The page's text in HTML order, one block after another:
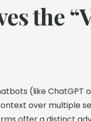
the
(like ChatGPT
over multiple